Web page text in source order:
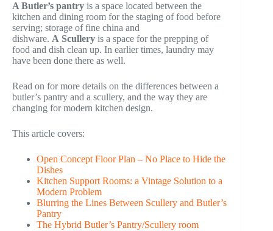
A Butler’s pantry is a space located between the
kitchen and dining room for the staging of food before
serving; storage of fine china and
dishware. A Scullery is a space for the prepping of
food and dish clean up. In earlier times, laundry may
have been done there as well.
Read on for more details on the differences between a
butler’s pantry and a scullery, and the way they are
changing for modern kitchen design.
This article covers:
Open Concept Floor Plan – No Place to Hide the
Dishes
Kitchen Support Rooms: a Vintage Solution to a
Modern Problem
Blurring the Lines Between Scullery and Butler’s
Pantry
The Hybrid Butler’s Pantry/Scullery room